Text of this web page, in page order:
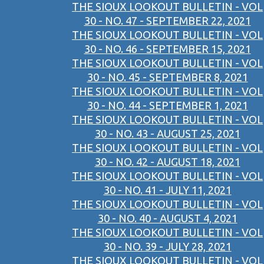
THE SIOUX LOOKOUT BULLETIN - VOL
30 - NO. 47 - SEPTEMBER 22, 2021
THE SIOUX LOOKOUT BULLETIN - VOL
30 - NO. 46 - SEPTEMBER 15, 2021
THE SIOUX LOOKOUT BULLETIN - VOL
30 - NO. 45 - SEPTEMBER 8, 2021
THE SIOUX LOOKOUT BULLETIN - VOL
30 - NO. 44 - SEPTEMBER 1, 2021
THE SIOUX LOOKOUT BULLETIN - VOL
30 - NO. 43 - AUGUST 25, 2021
THE SIOUX LOOKOUT BULLETIN - VOL
30 - NO. 42 - AUGUST 18, 2021
THE SIOUX LOOKOUT BULLETIN - VOL
30 - NO. 41 - JULY 11, 2021
THE SIOUX LOOKOUT BULLETIN - VOL
30 - NO. 40 - AUGUST 4, 2021
THE SIOUX LOOKOUT BULLETIN - VOL
30 - NO. 39 - JULY 28, 2021
THE SIOUX LOOKOUT BULLETIN - VOL